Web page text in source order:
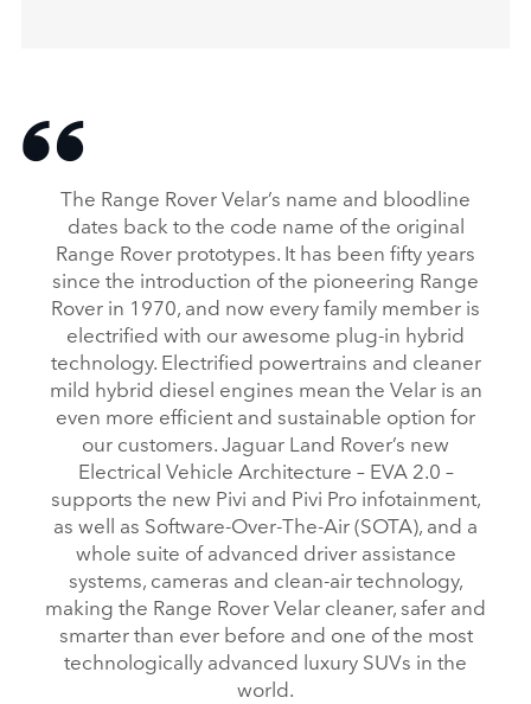
The Range Rover Velar’s name and bloodline
dates back to the code name of the original
Range Rover prototypes. It has been fifty years
since the introduction of the pioneering Range
Rover in 1970, and now every family member is
electrified with our awesome plug‑in hybrid
technology. Electrified powertrains and cleaner
mild hybrid diesel engines mean the Velar is an
even more efficient and sustainable option for
our customers. Jaguar Land Rover’s new
Electrical Vehicle Architecture – EVA 2.0 –
supports the new Pivi and Pivi Pro infotainment,
as well as Software‑Over‑The‑Air (SOTA), and a
whole suite of advanced driver assistance
systems, cameras and clean‑air technology,
making the Range Rover Velar cleaner, safer and
smarter than ever before and one of the most
technologically advanced luxury SUVs in the
world.